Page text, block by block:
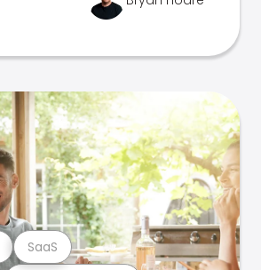
SaaS